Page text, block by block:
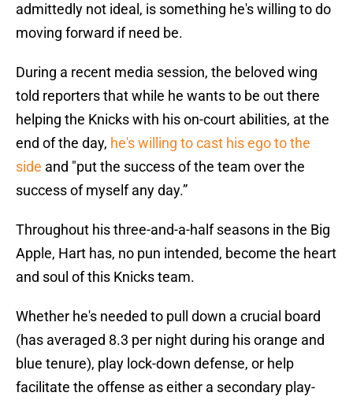
admittedly not ideal, is something he's willing to do
moving forward if need be.
During a recent media session, the beloved wing
told reporters that while he wants to be out there
helping the Knicks with his on-court abilities, at the
end of the day, he's willing to cast his ego to the
side and "put the success of the team over the
success of myself any day.”
Throughout his three-and-a-half seasons in the Big
Apple, Hart has, no pun intended, become the heart
and soul of this Knicks team.
Whether he's needed to pull down a crucial board
(has averaged 8.3 per night during his orange and
blue tenure), play lock-down defense, or help
facilitate the offense as either a secondary play-